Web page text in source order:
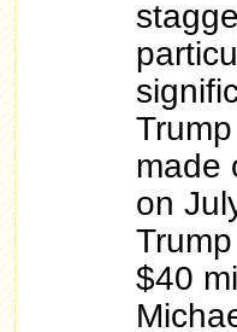
made
on
$40